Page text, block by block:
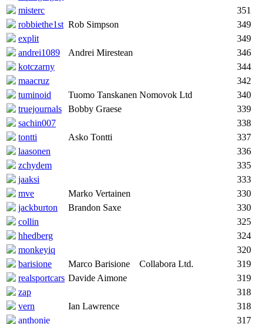
misterc
351
robbiethe1st Rob Simpson
349
explit
349
andrei1089
Andrei Mirestean
346
kotczarny
344
maacruz
342
tuminoid
Tuomo Tanskanen Nomovok Ltd
340
truejournals
Bobby Graese
339
sachin007
338
tontti
Asko Tontti
337
laasonen
336
zchydem
335
jaaksi
333
mve
Marko Vertainen
330
jackburton
Brandon Saxe
330
collin
325
hhedberg
324
monkeyiq
320
barisione
Marco Barisione Collabora Ltd.
319
realsportcars Davide Aimone
319
zap
318
vern
Ian Lawrence
318
anthonie
317